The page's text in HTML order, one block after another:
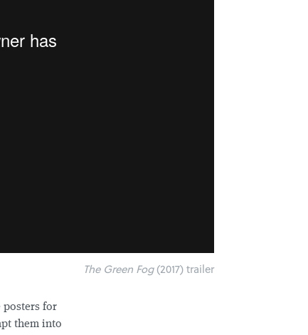
The Green Fog(2017) trailer
posters for
them into